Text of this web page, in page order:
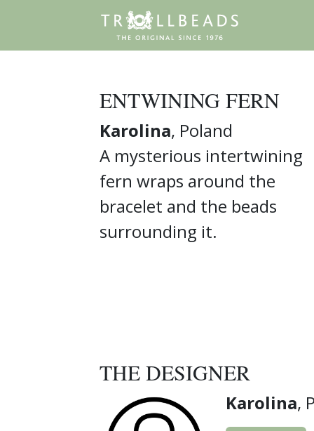
ENTWINING FERN
Karolina, Poland
A mysterious intertwining
fern wraps around the
bracelet and the beads
surrounding it.
THE DESIGNER
Karolina,